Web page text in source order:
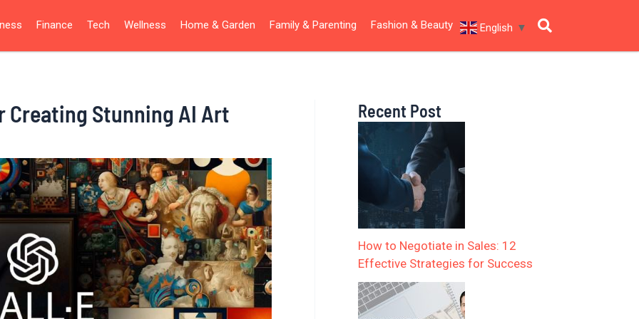
Finance Tech Wellness Home & Garden Family & Parenting Fashion & Beauty English ▼
Creating Stunning AI Art Recent Post
How to Negotiate in Sales: 12
Effective Strategies for Success